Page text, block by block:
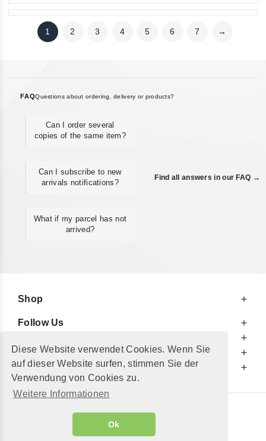
Diese Website verwendet Cookies. Wenn Sie
auf dieser Website surfen, stimmen Sie der
Verwendung von Cookies zu.
Weitere Informationen
Ok
1 2 3 4 5 6 7 →
FAQQuestions about ordering, delivery or products?
Can I order several
copies of the same item?
Can I subscribe to new
arrivals notifications?
What if my parcel has not
arrived?
Find all answers in our FAQ →
Shop
Follow Us
For Your Information
Additionally
© 2002 - 2026"Petershop GmbH"
Alle Preise inkl. MwSt. und zzgl.
GeToTickets.com| build#3.12.37